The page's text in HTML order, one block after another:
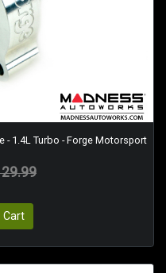
- 1.4L Turbo - Forge Motorsport
Cart